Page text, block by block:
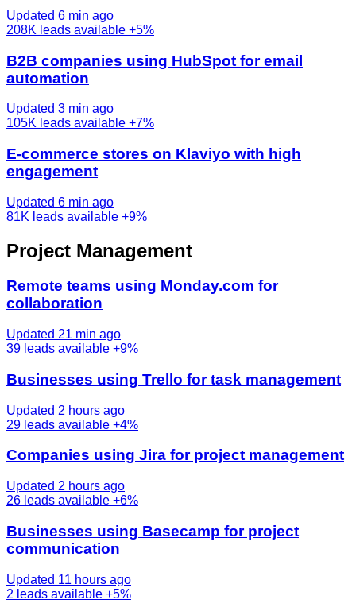
Updated 6 min ago
208K leads available +5%
B2B companies using HubSpot for email
automation
Updated 3 min ago
105K leads available +7%
E-commerce stores on Klaviyo with high
engagement
Updated 6 min ago
81K leads available +9%
Project Management
Remote teams using Monday.com for
collaboration
Updated 21 min ago
39 leads available +9%
Businesses using Trello for task management
Updated 2 hours ago
29 leads available +4%
Companies using Jira for project management
Updated 2 hours ago
26 leads available +6%
Businesses using Basecamp for project
communication
Updated 11 hours ago
2 leads available +5%